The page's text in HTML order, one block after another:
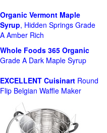
Organic Vermont Maple
Syrup, Hidden Springs Grade
A Amber Rich
Whole Foods 365 Organic
Grade A Dark Maple Syrup
EXCELLENT Cuisinart Round
Flip Belgian Waffle Maker